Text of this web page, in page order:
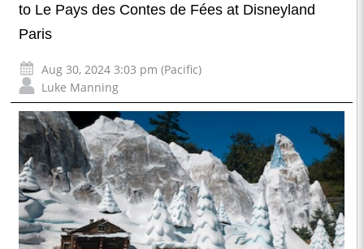
to Le Pays des Contes de Fées at Disneyland
Paris
Aug 30, 2024 3:03 pm (Pacific)
Luke Manning